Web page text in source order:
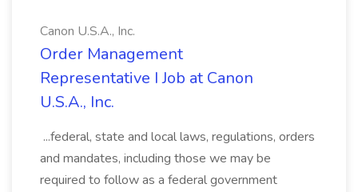
Canon U.S.A., Inc.
Order Management
Representative I Job at Canon
U.S.A., Inc.
...federal, state and local laws, regulations, orders
and mandates, including those we may be
required to follow as a federal government